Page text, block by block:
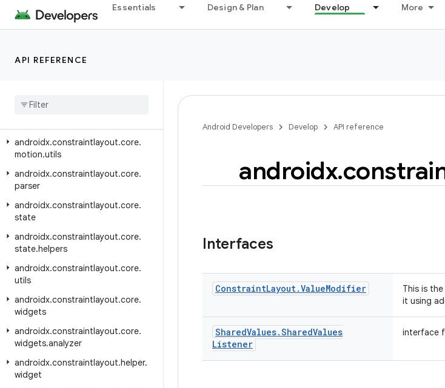
Essentials Design & Plan Develop More
API REFERENCE
androidx.constraintlayout.core
androidx.constraintlayout.core.motion
androidx
androidx.constraintlayout.core.
motion.utils
androidx.constraintlayout.core.
parser
androidx.constraintlayout.core.
state
androidx.constraintlayout.core.
state.helpers
androidx.constraintlayout.core.
utils
androidx.constraintlayout.core.
widgets
androidx.constraintlayout.core.
widgets.analyzer
androidx.constraintlayout.helper.
widget
Android Developers Develop API reference
androidx.
Interfaces
ConstraintLayout.ValueModifier
This is
it using
SharedValues.SharedValues
Listener
interface